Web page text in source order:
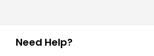
Need Help?